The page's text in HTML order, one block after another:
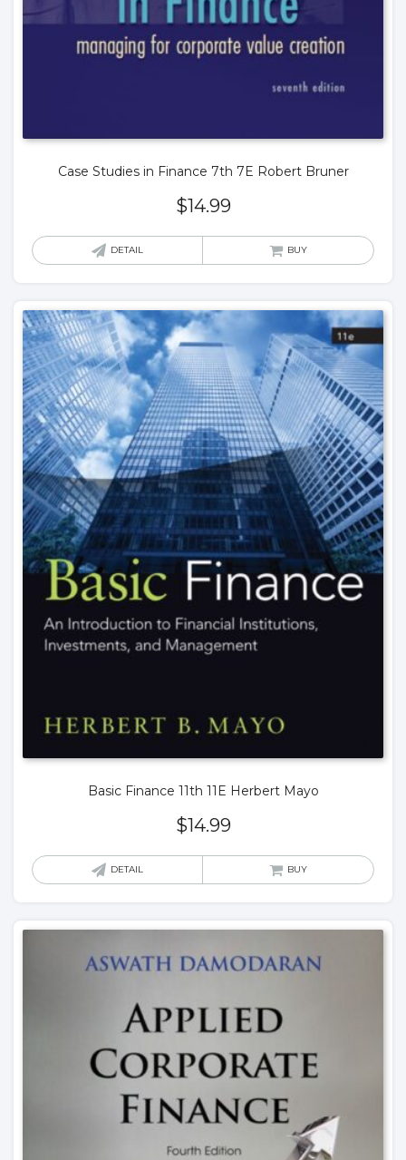
Case Studies in Finance 7th 7E Robert Bruner
$14.99
DETAIL BUY
Basic Finance 11th 11E Herbert Mayo
$14.99
DETAIL BUY